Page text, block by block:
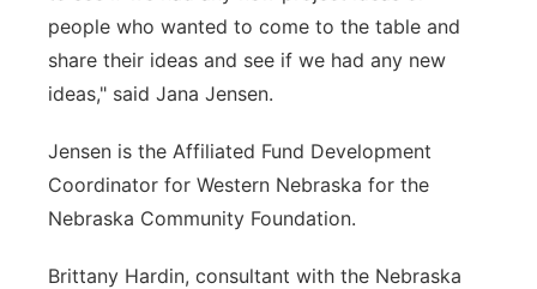
people who wanted to come to the table and
share their ideas and see if we had any new
ideas," said Jana Jensen.
Jensen is the Affiliated Fund Development
Coordinator for Western Nebraska for the
Nebraska Community Foundation.
Brittany Hardin, consultant with the Nebraska